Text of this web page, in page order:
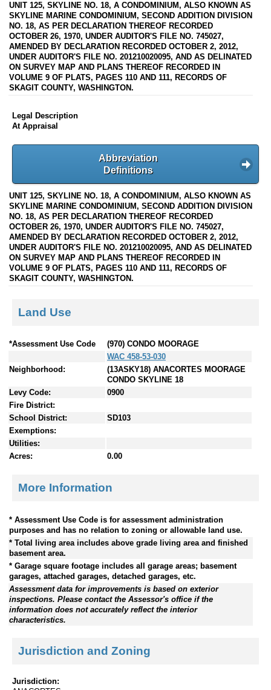
UNIT 125, SKYLINE NO. 18, A CONDOMINIUM, ALSO KNOWN AS
SKYLINE MARINE CONDOMINIUM, SECOND ADDITION DIVISION
NO. 18, AS PER DECLARATION THEREOF RECORDED
OCTOBER 26, 1970, UNDER AUDITOR'S FILE NO. 745027,
AMENDED BY DECLARATION RECORDED OCTOBER 2, 2012,
UNDER AUDITOR'S FILE NO. 201210020095, AND AS DELINATED
ON SURVEY MAP AND PLANS THEREOF RECORDED IN
VOLUME 9 OF PLATS, PAGES 110 AND 111, RECORDS OF
SKAGIT COUNTY, WASHINGTON.
Legal Description
At Appraisal
Abbreviation
Definitions
UNIT 125, SKYLINE NO. 18, A CONDOMINIUM, ALSO KNOWN AS
SKYLINE MARINE CONDOMINIUM, SECOND ADDITION DIVISION
NO. 18, AS PER DECLARATION THEREOF RECORDED
OCTOBER 26, 1970, UNDER AUDITOR'S FILE NO. 745027,
AMENDED BY DECLARATION RECORDED OCTOBER 2, 2012,
UNDER AUDITOR'S FILE NO. 201210020095, AND AS DELINATED
ON SURVEY MAP AND PLANS THEREOF RECORDED IN
VOLUME 9 OF PLATS, PAGES 110 AND 111, RECORDS OF
SKAGIT COUNTY, WASHINGTON.
Land Use
*Assessment Use Code
(970) CONDO MOORAGE
WAC 458-53-030
Neighborhood:
(13ASKY18) ANACORTES MOORAGE
CONDO SKYLINE 18
Levy Code:
0900
Fire District:
School District:
SD103
Exemptions:
Utilities:
Acres:
0.00
More Information
* Assessment Use Code is for assessment administration
purposes and has no relation to zoning or allowable land use.
* Total living area includes above grade living area and finished
basement area.
* Garage square footage includes all garage areas; basement
garages, attached garages, detached garages, etc.
Assessment data for improvements is based on exterior
inspections. Please contact the Assessor's office if the
information does not accurately reflect the interior
characteristics.
Jurisdiction and Zoning
Jurisdiction: